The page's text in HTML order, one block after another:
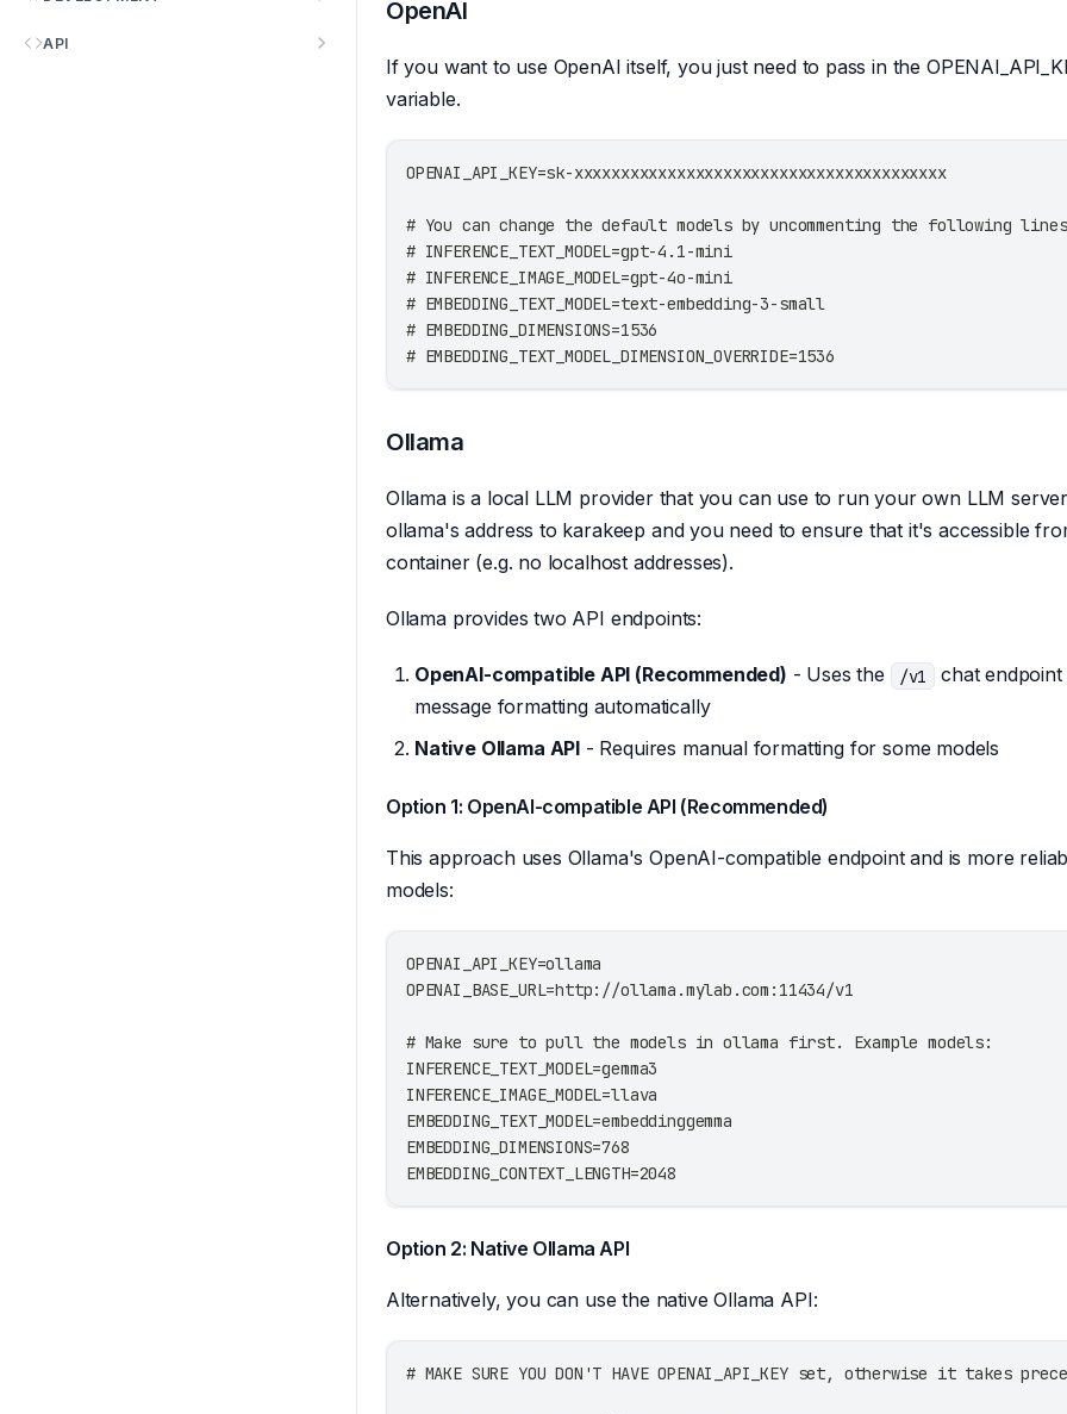
API
OpenAI
If you want to use OpenAI itself, you just need to pass in the
variable.
OPENAI_API_KEY=sk-xxxxxxxxxxxxxxxxxxxxxxxxxxxxxxxxxxxxxxxx
# You can change the default models by uncommenting the following
# INFERENCE_TEXT_MODEL=gpt-4.1-mini
# INFERENCE_IMAGE_MODEL=gpt-4o-mini
# EMBEDDING_TEXT_MODEL=text-embedding-3-small
# EMBEDDING_DIMENSIONS=1536
# EMBEDDING_TEXT_MODEL_DIMENSION_OVERRIDE=1536
Ollama
Ollama is a local LLM provider that you can use to run your own LLM
ollama's address to karakeep and you need to ensure that it's accessible
container (e.g. no localhost addresses).
Ollama provides two API endpoints:
OpenAI-compatible API (Recommended) - Uses the /v1
chat
message formatting automatically
Native Ollama API - Requires manual formatting for some models
Option 1: OpenAI-compatible API (Recommended)
This approach uses Ollama's OpenAI-compatible endpoint and is more
models:
OPENAI_API_KEY=ollama
OPENAI_BASE_URL=http://ollama.mylab.com:11434/v1
# Make sure to pull the models in ollama first. Example models:
INFERENCE_TEXT_MODEL=gemma3
INFERENCE_IMAGE_MODEL=llava
EMBEDDING_TEXT_MODEL=embeddinggemma
EMBEDDING_DIMENSIONS=768
EMBEDDING_CONTEXT_LENGTH=2048
Option 2: Native Ollama API
Alternatively, you can use the native Ollama API:
# MAKE SURE YOU DON'T HAVE OPENAI_API_KEY set, otherwise it takes